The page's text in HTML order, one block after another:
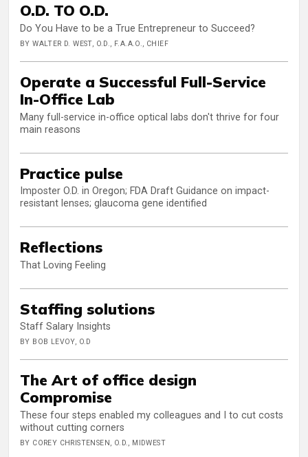
O.D. TO O.D.
Do You Have to be a True Entrepreneur to Succeed?
BY WALTER D. WEST, O.D., F.A.A.O., CHIEF
Operate a Successful Full-Service
In-Office Lab
Many full-service in-office optical labs don't thrive for four
main reasons
Practice pulse
Imposter O.D. in Oregon; FDA Draft Guidance on impact-
resistant lenses; glaucoma gene identified
Reflections
That Loving Feeling
Staffing solutions
Staff Salary Insights
BY BOB LEVOY, O.D
The Art of office design
Compromise
These four steps enabled my colleagues and I to cut costs
without cutting corners
BY COREY CHRISTENSEN, O.D., MIDWEST